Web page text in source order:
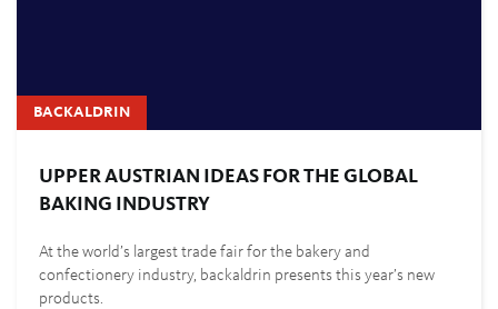
BACKALDRIN
UPPER AUSTRIAN IDEAS FOR THE GLOBAL
BAKING INDUSTRY
At the world’s largest trade fair for the bakery and
confectionery industry, backaldrin presents this year’s new
products.